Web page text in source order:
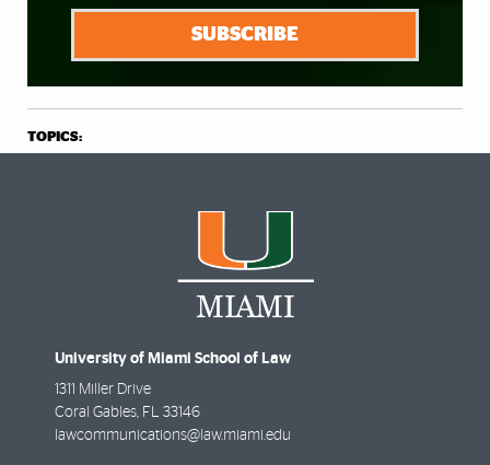
SUBSCRIBE
TOPICS:
University of Miami School of Law
1311 Miller Drive
Coral Gables, FL 33146
lawcommunications@law.miami.edu